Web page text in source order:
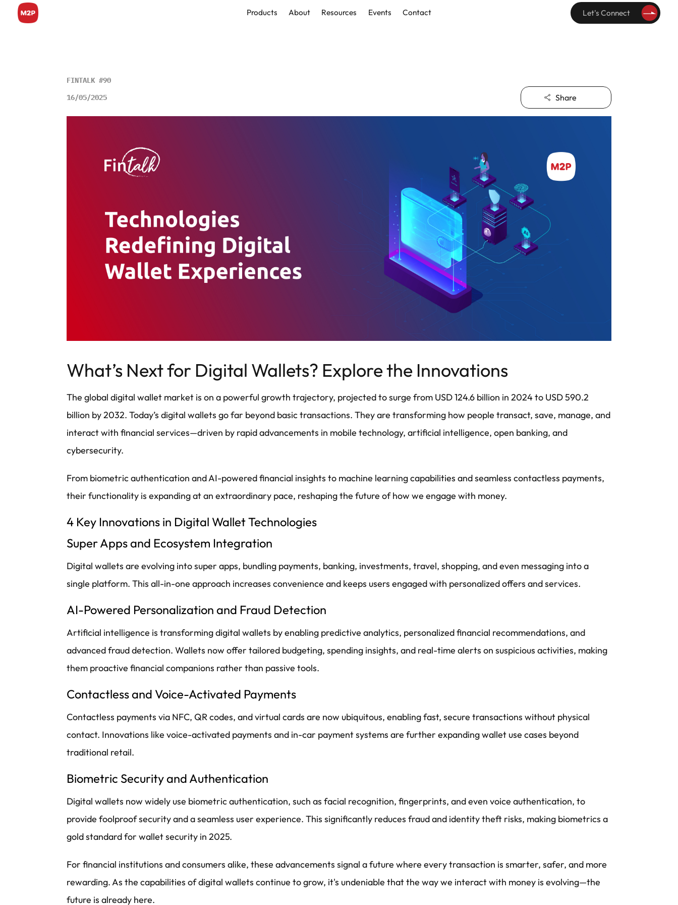
Products About Resources Events Contact Let's Connect
FINTALK #90
16/05/2025
Share
What’s Next for Digital Wallets? Explore the Innovations
The global digital wallet market is on a powerful growth trajectory, projected to surge from USD 124.6 billion in 2024 to USD 590.2
billion by 2032. Today’s digital wallets go far beyond basic transactions. They are transforming how people transact, save, manage, and
interact with financial services—driven by rapid advancements in mobile technology, artificial intelligence, open banking, and
cybersecurity.
From biometric authentication and AI-powered financial insights to machine learning capabilities and seamless contactless payments,
their functionality is expanding at an extraordinary pace, reshaping the future of how we engage with money.
4 Key Innovations in Digital Wallet Technologies
Super Apps and Ecosystem Integration
Digital wallets are evolving into super apps, bundling payments, banking, investments, travel, shopping, and even messaging into a
single platform. This all-in-one approach increases convenience and keeps users engaged with personalized offers and services.
AI-Powered Personalization and Fraud Detection
Artificial intelligence is transforming digital wallets by enabling predictive analytics, personalized financial recommendations, and
advanced fraud detection. Wallets now offer tailored budgeting, spending insights, and real-time alerts on suspicious activities, making
them proactive financial companions rather than passive tools.
Contactless and Voice-Activated Payments
Contactless payments via NFC, QR codes, and virtual cards are now ubiquitous, enabling fast, secure transactions without physical
contact. Innovations like voice-activated payments and in-car payment systems are further expanding wallet use cases beyond
traditional retail.
Biometric Security and Authentication
Digital wallets now widely use biometric authentication, such as facial recognition, fingerprints, and even voice authentication, to
provide foolproof security and a seamless user experience. This significantly reduces fraud and identity theft risks, making biometrics a
gold standard for wallet security in 2025.
For financial institutions and consumers alike, these advancements signal a future where every transaction is smarter, safer, and more
rewarding. As the capabilities of digital wallets continue to grow, it's undeniable that the way we interact with money is evolving—the
future is already here.